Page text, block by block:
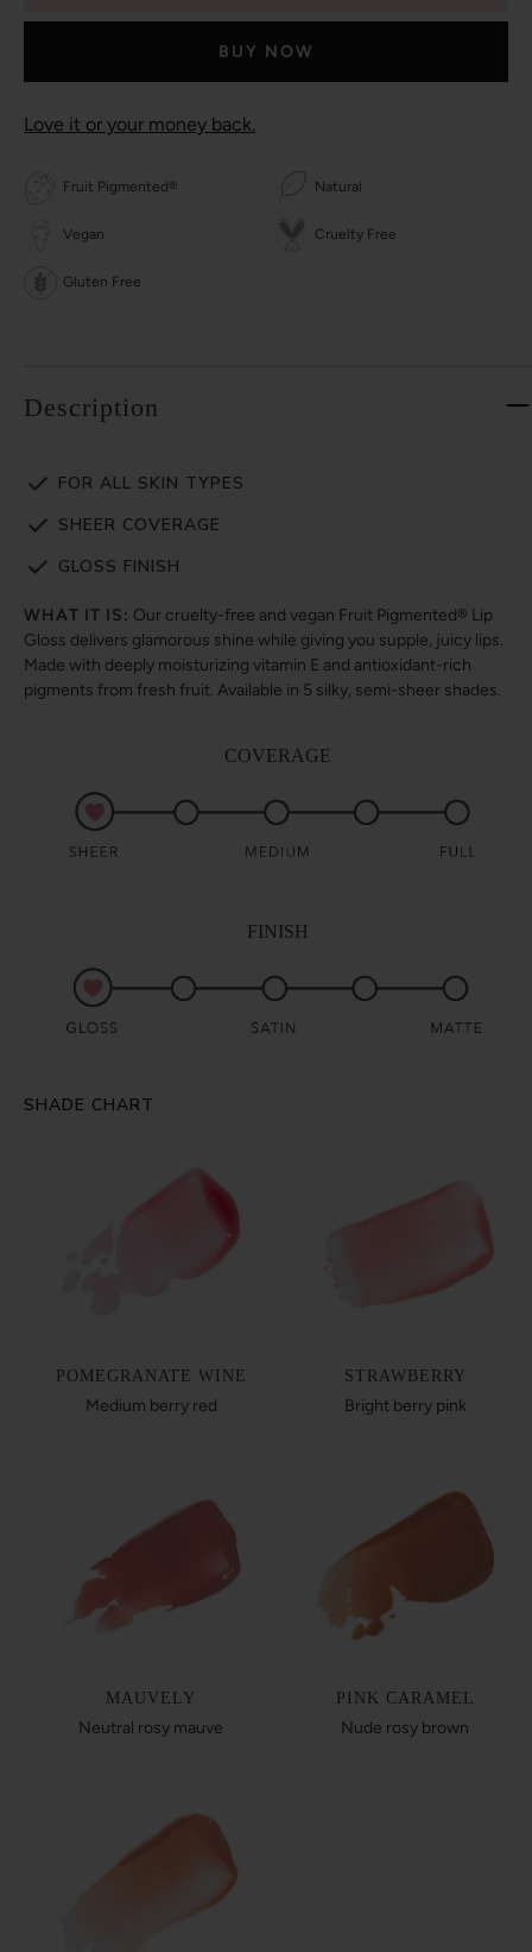
BUY NOW
Love it or your money back.
Fruit Pigmented® Natural
Vegan Cruelty Free
Gluten Free
Description
FOR ALL SKIN TYPES
SHEER COVERAGE
GLOSS FINISH
WHAT IT IS: Our cruelty-free and vegan Fruit Pigmented® Lip
Gloss delivers glamorous shine while giving you supple, juicy lips.
Made with deeply moisturizing vitamin E and antioxidant-rich
pigments from fresh fruit. Available in 5 silky, semi-sheer shades.
COVERAGE
FINISH
SHADE CHART
POMEGRANATE WINE
Medium berry red
STRAWBERRY
Bright berry pink
MAUVELY
Neutral rosy mauve
PINK CARAMEL
Nude rosy brown